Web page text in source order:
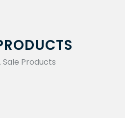
. Sale Products